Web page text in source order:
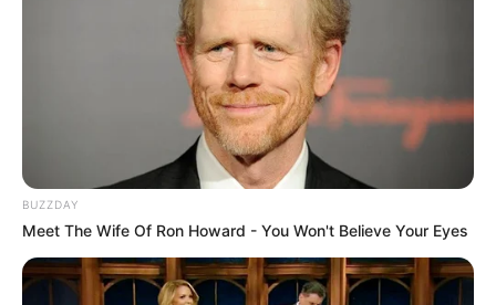
About Us
Contact Us
Disclaimer
BUZZDAY
Meet The Wife Of Ron Howard - You Won't Believe Your Eyes